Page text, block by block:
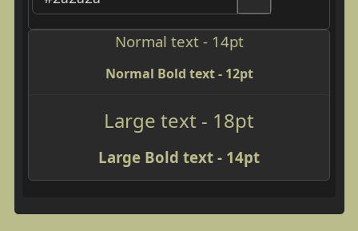
Normal text - 14pt
Normal Bold text - 12pt
Large text - 18pt
Large Bold text - 14pt